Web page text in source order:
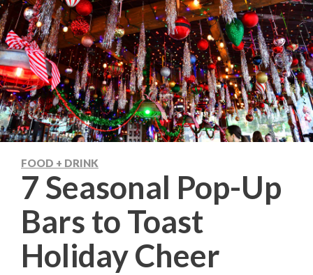
FOOD + DRINK
7 Seasonal Pop-Up
Bars to Toast
Holiday Cheer